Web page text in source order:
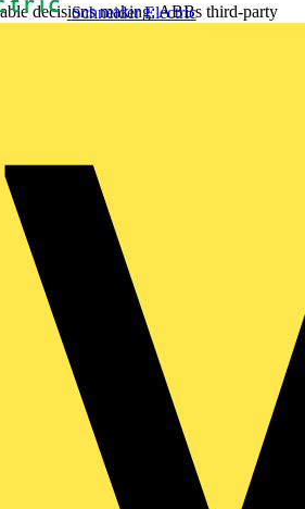
Schneider Electric
decisions making: ABBs third-party
Declarations Start Welcome
Assessment 2 Going the extra mile
S leadership with ABB MNS
ABB is ahead of the curve 5
leader in electrification and
of accelerating the energy transition.
across the globe to optimize,
operations. To preserve the earths
we are moving to circular business
and keep products and materials in use.
all stages of the product life cycle,
production and use, all the way
We are committed to cover at
and systems with our Circularity
aim to send zero waste from our own
wherever this is compatible with local
while developing our capability to
While on this journey we want to provide
impact of our product portfolio.
hardware-based products and solutions,
systems allows. Service revenues are
touch Previous Next Welcome